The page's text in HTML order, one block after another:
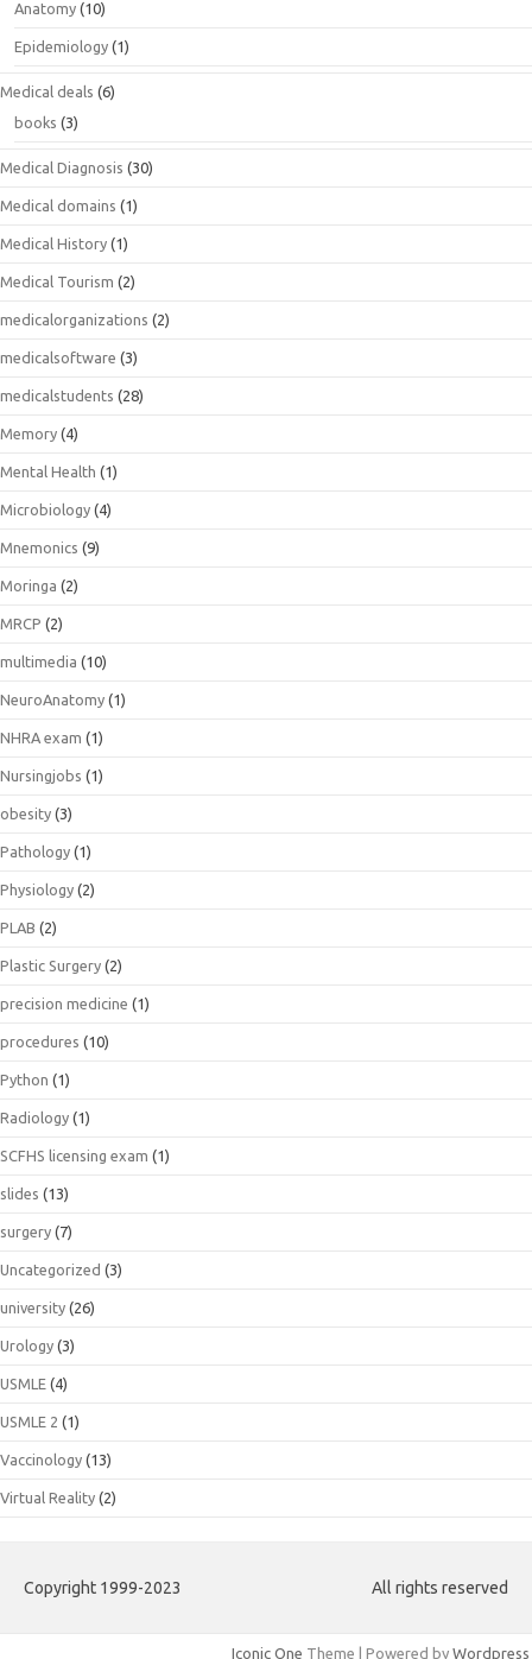
Anatomy (10)
Epidemiology (1)
Medical deals (6)
books (3)
Medical Diagnosis (30)
Medical domains (1)
Medical History (1)
Medical Tourism (2)
medicalorganizations (2)
medicalsoftware (3)
medicalstudents (28)
Memory (4)
Mental Health (1)
Microbiology (4)
Mnemonics (9)
Moringa (2)
MRCP (2)
multimedia (10)
NeuroAnatomy (1)
NHRA exam (1)
Nursingjobs (1)
obesity (3)
Pathology (1)
Physiology (2)
PLAB (2)
Plastic Surgery (2)
precision medicine (1)
procedures (10)
Python (1)
Radiology (1)
SCFHS licensing exam (1)
slides (13)
surgery (7)
Uncategorized (3)
university (26)
Urology (3)
USMLE (4)
USMLE 2 (1)
Vaccinology (13)
Virtual Reality (2)
Copyright 1999-2023 All rights reserved
Iconic One Theme | Powered by Wordpress